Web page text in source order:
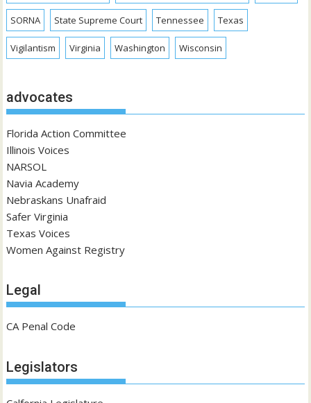
SORNA State Supreme Court Tennessee Texas
Vigilantism Virginia Washington Wisconsin
advocates
Florida Action Committee
Illinois Voices
NARSOL
Navia Academy
Nebraskans Unafraid
Safer Virginia
Texas Voices
Women Against Registry
Legal
CA Penal Code
Legislators